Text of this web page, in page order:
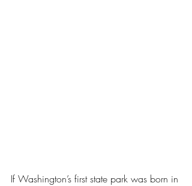
If Washington’s first state park was born in